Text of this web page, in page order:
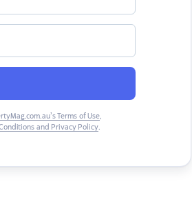
Terms of Use,
Conditions and Privacy Policy.